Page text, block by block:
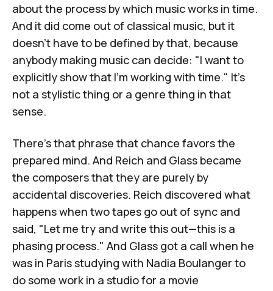
about the process by which music works in time.
And it did come out of classical music, but it
doesn't have to be defined by that, because
anybody making music can decide: "I want to
explicitly show that I'm working with time." It's
not a stylistic thing or a genre thing in that
sense.
There's that phrase that chance favors the
prepared mind. And Reich and Glass became
the composers that they are purely by
accidental discoveries. Reich discovered what
happens when two tapes go out of sync and
said, "Let me try and write this out—this is a
phasing process." And Glass got a call when he
was in Paris studying with Nadia Boulanger to
do some work in a studio for a movie